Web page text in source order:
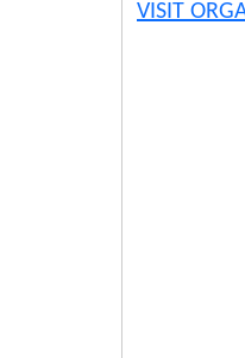
VISIT